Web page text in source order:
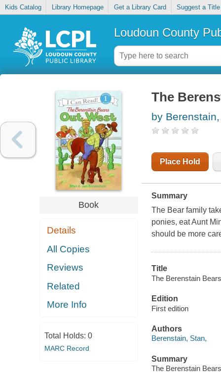
Kids Catalog Library Homepage Get a Library Card Suggest a Title
Loudoun County
Book
Details
All Copies
Reviews
Related
More Info
Total Holds: 0
MARC Record
The
by
Place Hold
Summary
The Bear family
ponies, eat Aunt
should be more
Title
The Berenstain
Edition
First edition
Authors
Berenstain, Stan,
Summary
The Berenstain